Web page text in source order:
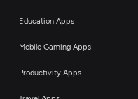
Education Apps
Mobile Gaming Apps
Productivity Apps